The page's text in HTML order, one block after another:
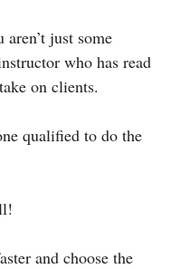
just some
who has read
on clients.
qualified to do the
and choose the